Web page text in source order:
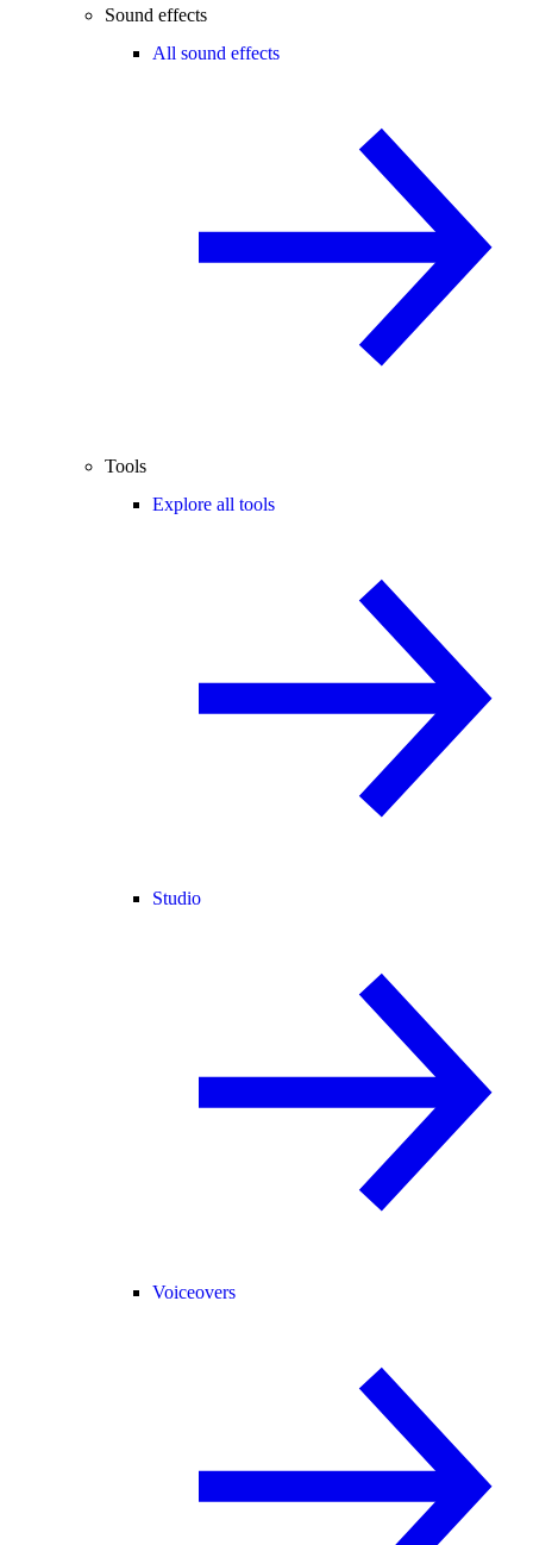
Sound effects
All sound effects
Tools
Explore all tools
Studio
Voiceovers